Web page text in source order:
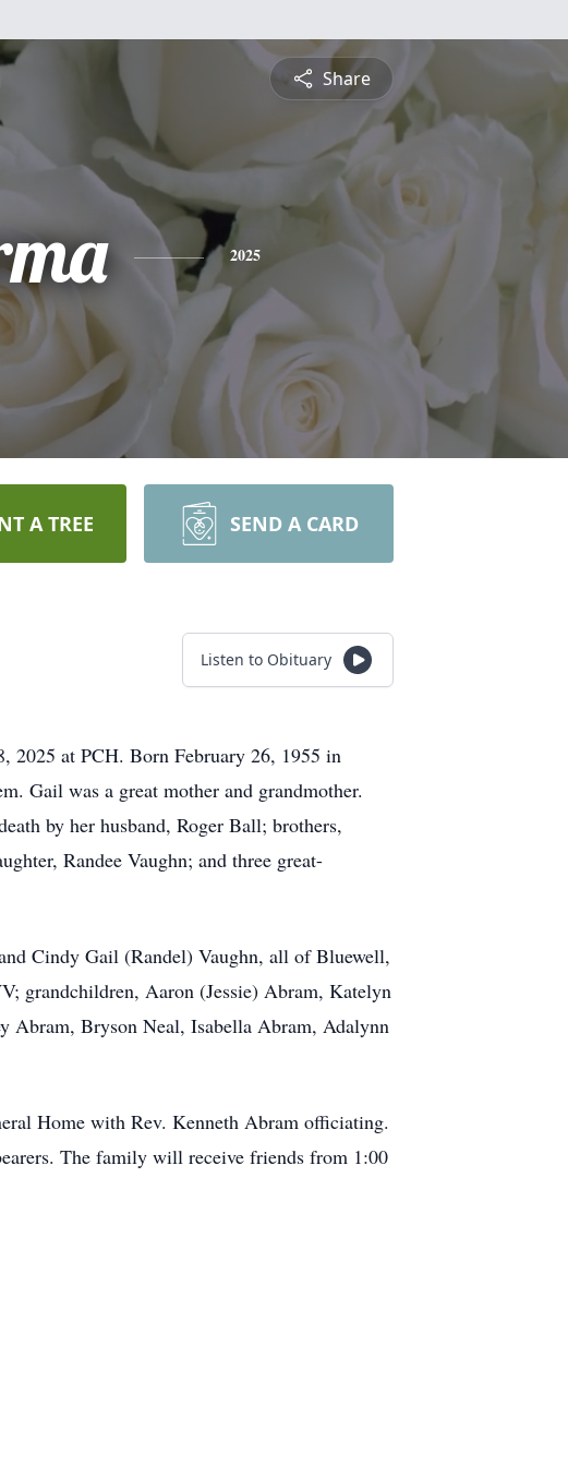
Share
2025
A TREE SEND A CARD
Listen to Obituary
2025 at PCH. Born February 26, 1955 in
Gail was a great mother and grandmother.
by her husband, Roger Ball; brothers,
Randee Vaughn; and three great-
Cindy Gail (Randel) Vaughn, all of Bluewell,
grandchildren, Aaron (Jessie) Abram, Katelyn
Abram, Bryson Neal, Isabella Abram, Adalynn
Home with Rev. Kenneth Abram officiating.
The family will receive friends from 1:00